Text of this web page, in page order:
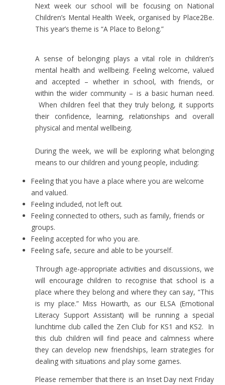
Next week our school will be focusing on National
Children’s Mental Health Week, organised by Place2Be.
This year’s theme is “A Place to Belong.”
A sense of belonging plays a vital role in children’s
mental health and wellbeing. Feeling welcome, valued
and accepted – whether in school, with friends, or
within the wider community – is a basic human need.
When children feel that they truly belong, it supports
their confidence, learning, relationships and overall
physical and mental wellbeing.
During the week, we will be exploring what belonging
means to our children and young people, including:
Feeling that you have a place where you are welcome
and valued.
Feeling included, not left out.
Feeling connected to others, such as family, friends or
groups.
Feeling accepted for who you are.
Feeling safe, secure and able to be yourself.
Through age-appropriate activities and discussions, we
will encourage children to recognise that school is a
place where they belong and where they can say, “This
is my place.” Miss Howarth, as our ELSA (Emotional
Literacy Support Assistant) will be running a special
lunchtime club called the Zen Club for KS1 and KS2. In
this club children will find peace and calmness where
they can develop new friendships, learn strategies for
dealing with situations and play some games.
Please remember that there is an Inset Day next Friday